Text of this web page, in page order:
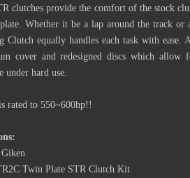
clutches provide the comfort of the stock
Whether it be a lap around the track
Clutch equally handles each task with
cover and redesigned discs which allow
under hard use.
rated to 550~600hp!!
Twin Plate STR Clutch Kit